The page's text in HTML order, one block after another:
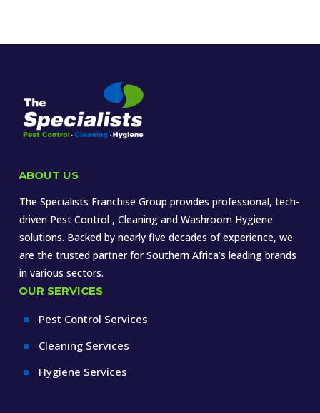
ABOUT US
The Specialists Franchise Group provides professional, tech-
driven Pest Control , Cleaning and Washroom Hygiene
solutions. Backed by nearly five decades of experience, we
are the trusted partner for Southern Africa’s leading brands
in various sectors.
OUR SERVICES
^ Pest Control Services
^ Cleaning Services
^ Hygiene Services